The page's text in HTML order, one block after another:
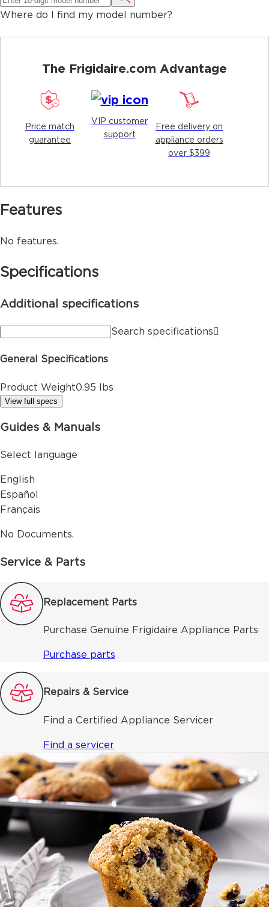
Where do I find my model number?
The Frigidaire.com Advantage
Price match
guarantee
VIP customer
support
Free delivery on
appliance orders
over $399
Features
No features.
Specifications
Additional specifications
Search specifications
General Specifications
Product Weight0.95 lbs
View full specs
Guides & Manuals
Select language
English
Español
Français
No Documents.
Service & Parts
Replacement Parts
Purchase Genuine Frigidaire Appliance Parts
Purchase parts
Repairs & Service
Find a Certified Appliance Servicer
Find a servicer